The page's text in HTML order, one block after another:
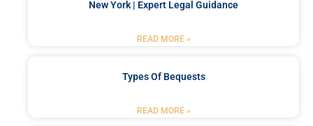
New York | Expert Legal Guidance
READ MORE »
Types Of Bequests
READ MORE »